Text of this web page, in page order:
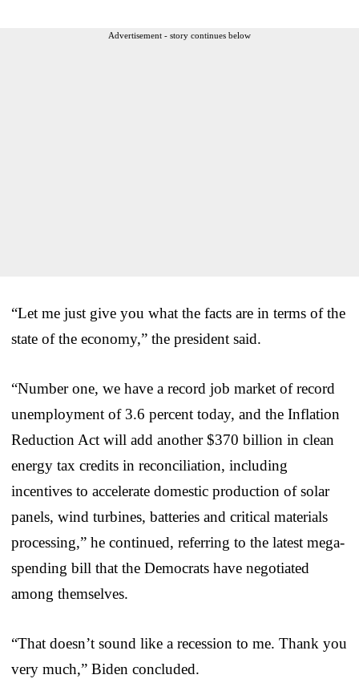
Advertisement - story continues below
“Let me just give you what the facts are in terms of the
state of the economy,” the president said.
“Number one, we have a record job market of record
unemployment of 3.6 percent today, and the Inflation
Reduction Act will add another $370 billion in clean
energy tax credits in reconciliation, including
incentives to accelerate domestic production of solar
panels, wind turbines, batteries and critical materials
processing,” he continued, referring to the latest mega-
spending bill that the Democrats have negotiated
among themselves.
“That doesn’t sound like a recession to me. Thank you
very much,” Biden concluded.